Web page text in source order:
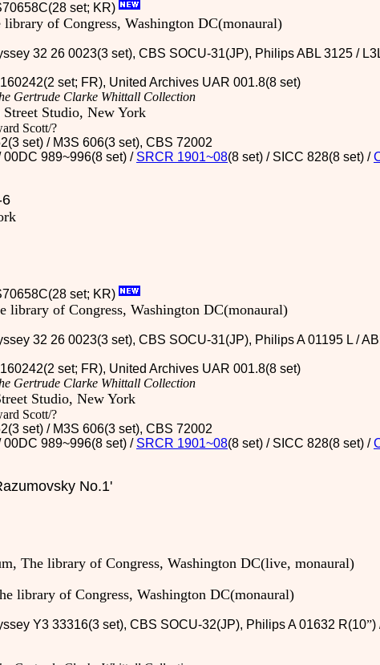
set; KR)
of Congress, Washington DC(monaural)
32 26 0023(3 set), CBS SOCU-31(JP), Philips ABL 3125 /
set; FR), United Archives UAR 001.8(8 set)
Gertrude Clarke Whittall Collection
Studio, New York
Scott/?
(3 set) / M3S 606(3 set), CBS 72002
989~996(8 set) / SRCR 1901~08(8 set) / SICC 828(8 set) /
set; KR)
of Congress, Washington DC(monaural)
32 26 0023(3 set), CBS SOCU-31(JP), Philips A 01195 L /
set; FR), United Archives UAR 001.8(8 set)
Gertrude Clarke Whittall Collection
Studio, New York
Scott/?
(3 set) / M3S 606(3 set), CBS 72002
989~996(8 set) / SRCR 1901~08(8 set) / SICC 828(8 set) /
No.1'
The library of Congress, Washington DC(live, monaural)
library of Congress, Washington DC(monaural)
Y3 33316(3 set), CBS SOCU-32(JP), Philips A 01632 R(10”)